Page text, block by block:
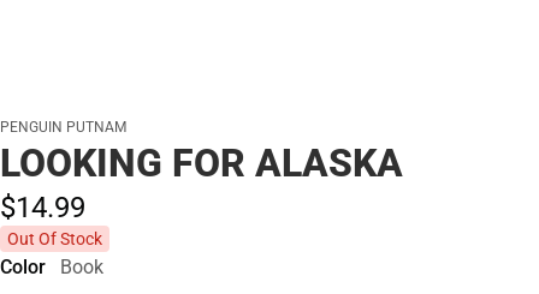
PENGUIN PUTNAM
LOOKING FOR ALASKA
$14.99
Out Of Stock
Color Book